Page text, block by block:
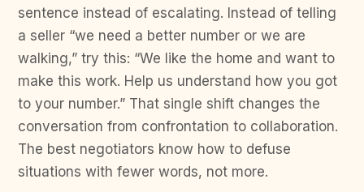
sentence instead of escalating. Instead of telling
a seller “we need a better number or we are
walking,” try this: “We like the home and want to
make this work. Help us understand how you got
to your number.” That single shift changes the
conversation from confrontation to collaboration.
The best negotiators know how to defuse
situations with fewer words, not more.